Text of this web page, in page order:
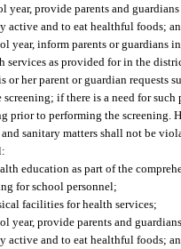
year, provide parents and
active and to eat healthful foods;
year, inform parents or guardians
as provided for in the
or her parent or guardian requests
if there is a need for such
prior to performing the screening.
sanitary matters shall not be
education as part of the
for school personnel;
facilities for health services;
year, provide parents and
active and to eat healthful foods;